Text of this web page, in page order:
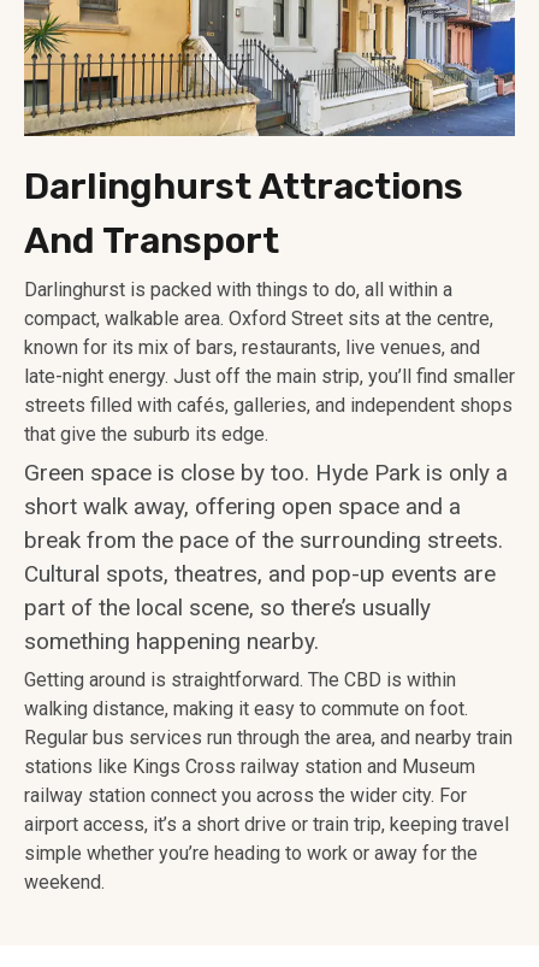
Darlinghurst Attractions
And Transport
Darlinghurst is packed with things to do, all within a
compact, walkable area. Oxford Street sits at the centre,
known for its mix of bars, restaurants, live venues, and
late-night energy. Just off the main strip, you’ll find smaller
streets filled with cafés, galleries, and independent shops
that give the suburb its edge.
Green space is close by too. Hyde Park is only a
short walk away, offering open space and a
break from the pace of the surrounding streets.
Cultural spots, theatres, and pop-up events are
part of the local scene, so there’s usually
something happening nearby.
Getting around is straightforward. The CBD is within
walking distance, making it easy to commute on foot.
Regular bus services run through the area, and nearby train
stations like Kings Cross railway station and Museum
railway station connect you across the wider city. For
airport access, it’s a short drive or train trip, keeping travel
simple whether you’re heading to work or away for the
weekend.